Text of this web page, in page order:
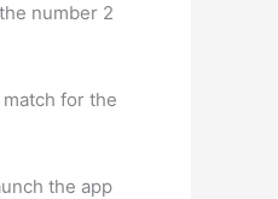
number 2
for the
the app